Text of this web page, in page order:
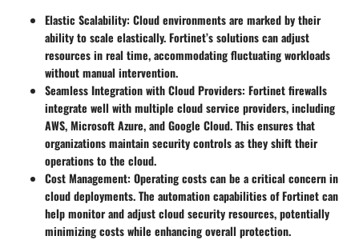
Elastic Scalability: Cloud environments are marked by their
ability to scale elastically. Fortinet’s solutions can adjust
resources in real time, accommodating fluctuating workloads
without manual intervention.
Seamless Integration with Cloud Providers: Fortinet firewalls
integrate well with multiple cloud service providers, including
AWS, Microsoft Azure, and Google Cloud. This ensures that
organizations maintain security controls as they shift their
operations to the cloud.
Cost Management: Operating costs can be a critical concern in
cloud deployments. The automation capabilities of Fortinet can
help monitor and adjust cloud security resources, potentially
minimizing costs while enhancing overall protection.